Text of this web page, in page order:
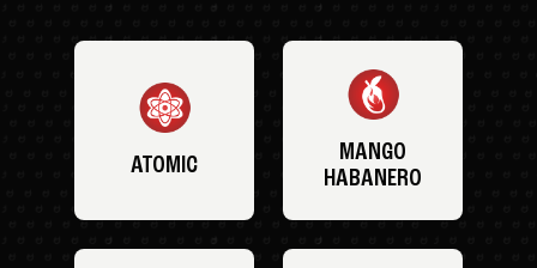
ATOMIC
MANGO
HABANERO